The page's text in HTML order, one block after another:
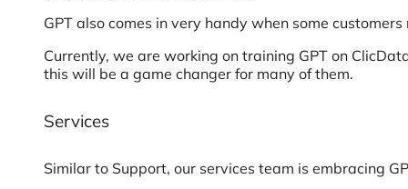
GPT also comes in very handy when some
Currently, we are working on training GPT on
this will be a game changer for many of them.
Services
Similar to Support, our services team is embracing